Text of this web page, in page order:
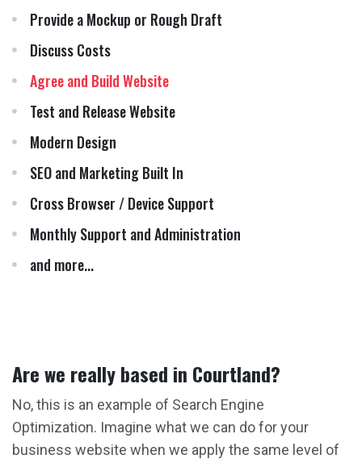
Provide a Mockup or Rough Draft
Discuss Costs
Agree and Build Website
Test and Release Website
Modern Design
SEO and Marketing Built In
Cross Browser / Device Support
Monthly Support and Administration
and more...
Are we really based in Courtland?
No, this is an example of Search Engine
Optimization. Imagine what we can do for your
business website when we apply the same level of